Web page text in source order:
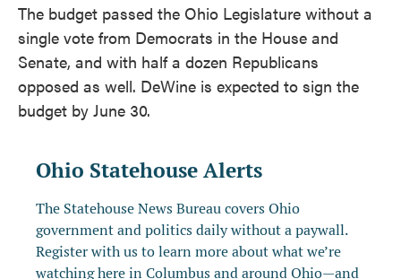
The budget passed the Ohio Legislature without a
single vote from Democrats in the House and
Senate, and with half a dozen Republicans
opposed as well. DeWine is expected to sign the
budget by June 30.